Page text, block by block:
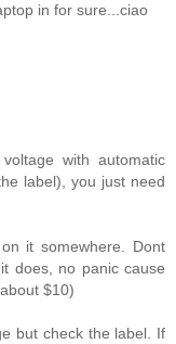
in for sure...ciao
with automatic
label), you just need
it somewhere. Dont
does, no panic cause
$10)
but check the label. If